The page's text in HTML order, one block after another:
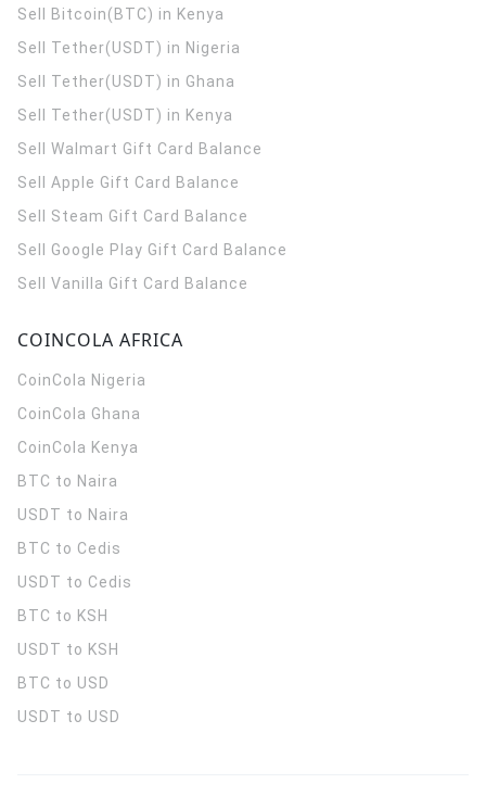
Sell Bitcoin(BTC) in Kenya
Sell Tether(USDT) in Nigeria
Sell Tether(USDT) in Ghana
Sell Tether(USDT) in Kenya
Sell Walmart Gift Card Balance
Sell Apple Gift Card Balance
Sell Steam Gift Card Balance
Sell Google Play Gift Card Balance
Sell Vanilla Gift Card Balance
COINCOLA AFRICA
CoinCola Nigeria
CoinCola Ghana
CoinCola Kenya
BTC to Naira
USDT to Naira
BTC to Cedis
USDT to Cedis
BTC to KSH
USDT to KSH
BTC to USD
USDT to USD